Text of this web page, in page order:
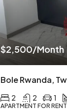
$2,500/Month
2 2 1
APARTMENT FOR RENT